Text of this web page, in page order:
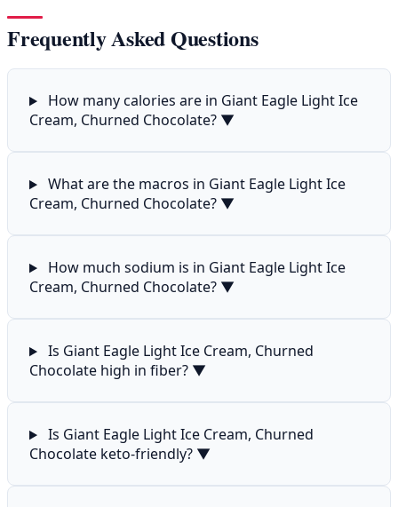
Frequently Asked Questions
How many calories are in Giant Eagle Light Ice
Cream, Churned Chocolate? ▼
What are the macros in Giant Eagle Light Ice
Cream, Churned Chocolate? ▼
How much sodium is in Giant Eagle Light Ice
Cream, Churned Chocolate? ▼
Is Giant Eagle Light Ice Cream, Churned
Chocolate high in fiber? ▼
Is Giant Eagle Light Ice Cream, Churned
Chocolate keto-friendly? ▼